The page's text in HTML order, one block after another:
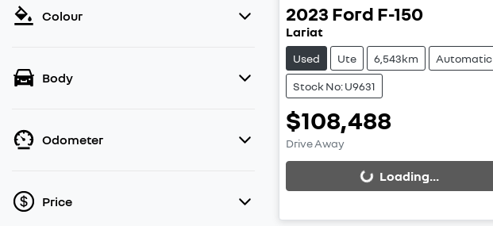
Colour
Body
Odometer
Price
2023 Ford F-150
Lariat
Used Ute 6,543km Automatic
Stock No: U9631
$108,488
Drive AwayLoading...Loading...